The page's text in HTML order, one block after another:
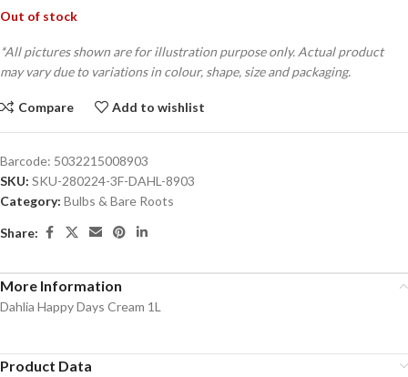
Out of stock
*All pictures shown are for illustration purpose only. Actual product
may vary due to variations in colour, shape, size and packaging.
Compare Add to wishlist
Barcode: 5032215008903
SKU: SKU-280224-3F-DAHL-8903
Category: Bulbs & Bare Roots
Share:
More Information
Dahlia Happy Days Cream 1L
Product Data